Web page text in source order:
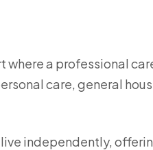
a professional
care, general
independently,